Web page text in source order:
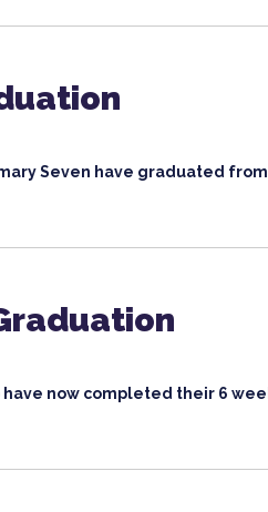
Seven have graduated
now completed their 6